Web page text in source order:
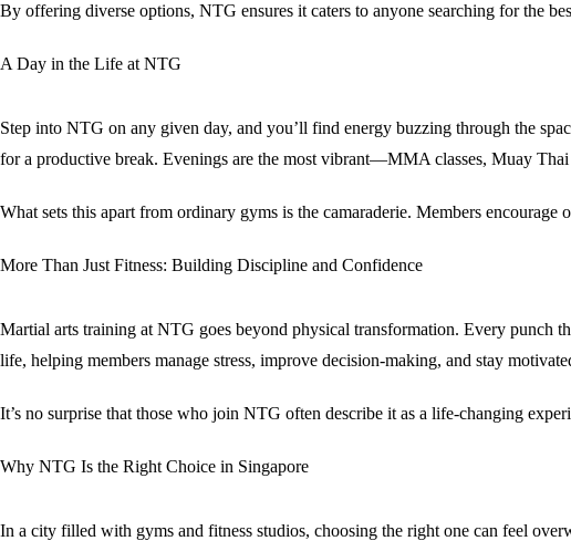
By offering diverse options, NTG ensures it caters to anyone searching for the
A Day in the Life at NTG
Step into NTG on any given day, and you’ll find energy buzzing through the
for a productive break. Evenings are the most vibrant—MMA classes, Muay
What sets this apart from ordinary gyms is the camaraderie. Members
More Than Just Fitness: Building Discipline and Confidence
Martial arts training at NTG goes beyond physical transformation. Every punch
life, helping members manage stress, improve decision-making, and stay
It’s no surprise that those who join NTG often describe it as a life-changing
Why NTG Is the Right Choice in Singapore
In a city filled with gyms and fitness studios, choosing the right one can feel